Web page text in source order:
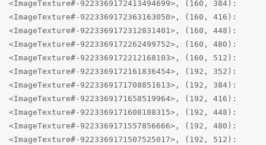
<ImageTexture#-9223369172413494699>, (160, 384):
<ImageTexture#-9223369172363163050>, (160, 416):
<ImageTexture#-9223369172312831401>, (160, 448):
<ImageTexture#-9223369172262499752>, (160, 480):
<ImageTexture#-9223369172212168103>, (160, 512):
<ImageTexture#-9223369172161836454>, (192, 352):
<ImageTexture#-9223369171708851613>, (192, 384):
<ImageTexture#-9223369171658519964>, (192, 416):
<ImageTexture#-9223369171608188315>, (192, 448):
<ImageTexture#-9223369171557856666>, (192, 480):
<ImageTexture#-9223369171507525017>, (192, 512):